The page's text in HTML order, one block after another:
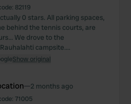
82119
0 stars. All parking spaces,
behind the tennis courts, are
We drove to the
campsite....
Show original
—2 months ago
71005